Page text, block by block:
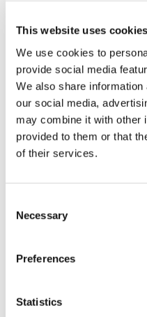
This website uses cookies
We use cookies to
provide social media
We also share
our social media,
may combine it with other
provided to them or that
of their services.
Selection
Necessary
Preferences
Statistics
Eye for quality is one
between Maisor and
of our products and